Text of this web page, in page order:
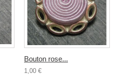
Bouton rose...
1,00 €